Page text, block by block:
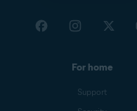
For home
Support